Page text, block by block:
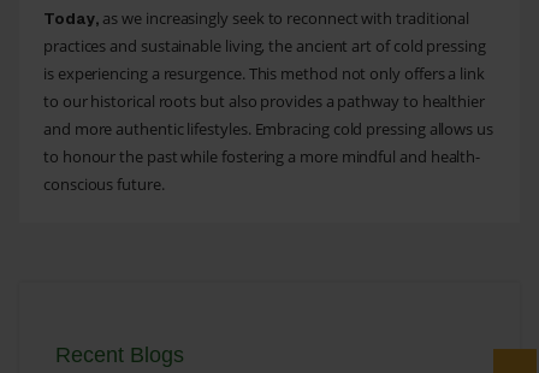
Today, as we increasingly seek to reconnect with traditional
practices and sustainable living, the ancient art of cold pressing
is experiencing a resurgence. This method not only offers a link
to our historical roots but also provides a pathway to healthier
and more authentic lifestyles. Embracing cold pressing allows us
to honour the past while fostering a more mindful and health-
conscious future.
Recent Blogs